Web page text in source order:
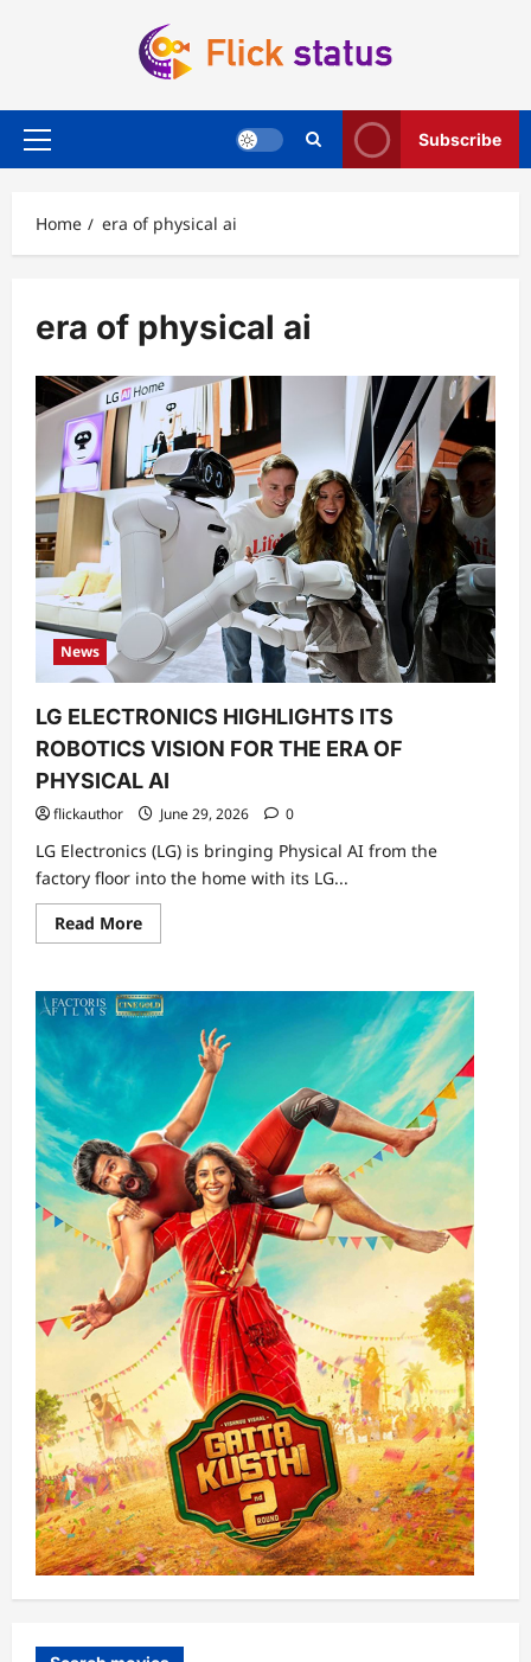
Primary
Subscribe
Home era of physical ai
era of physical ai
News
LG ELECTRONICS HIGHLIGHTS ITS
ROBOTICS VISION FOR THE ERA OF
PHYSICAL AI
flickauthor June 29, 2026 0
LG Electronics (LG) is bringing Physical AI from the
factory floor into the home with its LG...
Read MoreRead
more
ELECTRONICS
HIGHLIGHTS
ITS
ROBOTICS
VISION
OF
PHYSICAL
AI